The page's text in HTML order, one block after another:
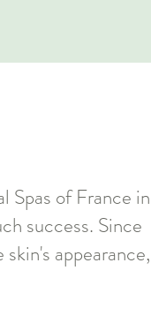
Spas of France in
success. Since
appearance,